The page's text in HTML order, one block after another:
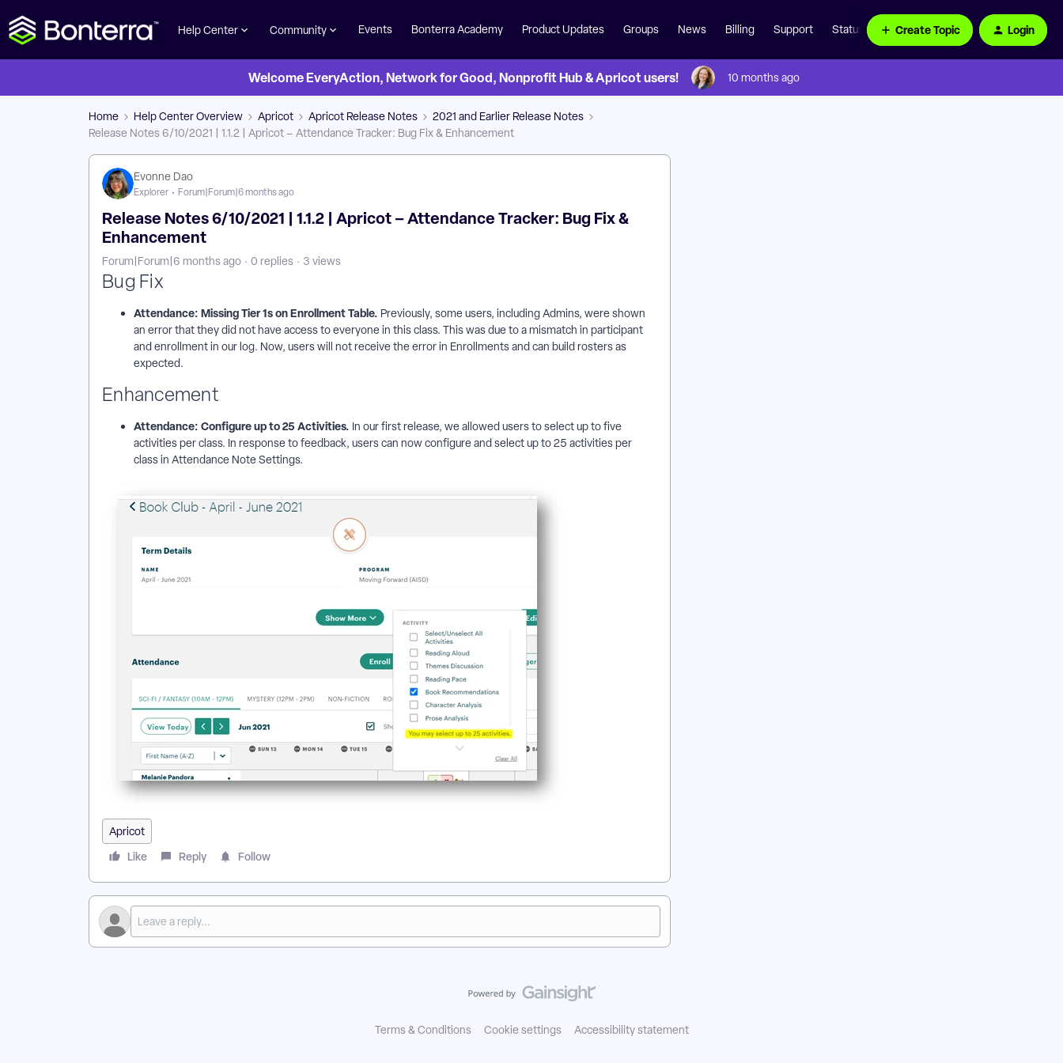
Help Center Community Events Bonterra Academy Product Updates Groups News Billing Support Status Page Create Topic Login
Welcome EveryAction, Network for Good, Nonprofit Hub & Apricot users! 10 months ago
Home Help Center Overview Apricot Apricot Release Notes
2021 and Earlier Release Notes
Release Notes 6/10/2021 | 1.1.2 | Apricot – Attendance Tracker: Bug Fix & Enhancement
Evonne Dao
Explorer Forum|Forum|6 months ago
Release Notes 6/10/2021 | 1.1.2 | Apricot – Attendance Tracker: Bug Fix &
Enhancement
Forum|Forum|6 months ago 0 replies 3 views
Bug Fix
Attendance: Missing Tier 1s on Enrollment Table. Previously, some users, including Admins, were shown
an error that they did not have access to everyone in this class. This was due to a mismatch in participant
and enrollment in our log. Now, users will not receive the error in Enrollments and can build rosters as
expected.
Enhancement
Attendance: Configure up to 25 Activities. In our first release, we allowed users to select up to five
activities per class. In response to feedback, users can now configure and select up to 25 activities per
class in Attendance Note Settings.
Apricot
Like Reply Follow
Terms & Conditions Cookie settings Accessibility statement